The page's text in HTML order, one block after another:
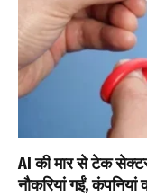
AI की मार से टेक
नौकरियां गईं, कंपनियां